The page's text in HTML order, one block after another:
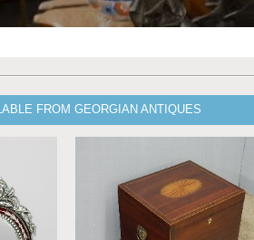
FROM GEORGIAN ANTIQUES